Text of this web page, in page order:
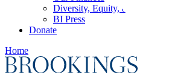
Diversity, Equity, and Inclusion
BI Press
Donate
Home